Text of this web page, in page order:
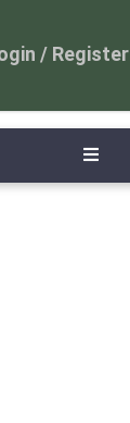
/ Register